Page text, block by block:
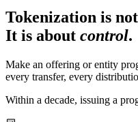
Tokenization is
It is about control.
Make an offering or entity
every transfer, every
Within a decade, issuing a